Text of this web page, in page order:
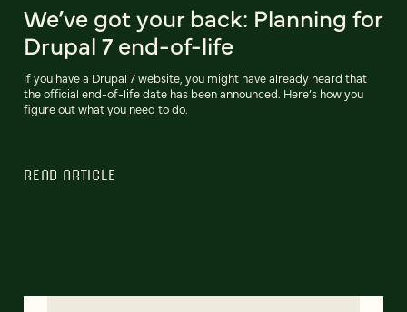
We’ve got your back: Planning for
Drupal 7 end-of-life
If you have a Drupal 7 website, you might have already heard that
the official end-of-life date has been announced. Here’s how you
figure out what you need to do.
READ ARTICLE